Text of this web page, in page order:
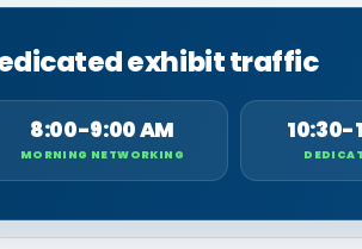
exhibit traffic
8:00-9:00 AM
MORNING NETWORKING
10:30-